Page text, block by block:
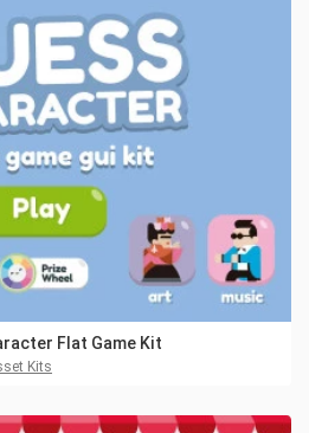
Flat Game Kit
Kits